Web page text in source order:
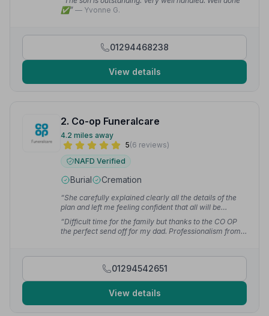
✅” — Yvonne G.
01294468238
View details
2. Co-op Funeralcare
4.2 miles away
5(6 reviews)
NAFD Verified
Burial Cremation
“She carefully explained clearly all the details of the
plan and left me feeling confident that all will be
sympathetically taken care of when the time comes.”
— Matthew S.
“Difficult time for the family but thanks to the CO OP
the perfect send off for my dad. Professionalism from
01294542651
View details